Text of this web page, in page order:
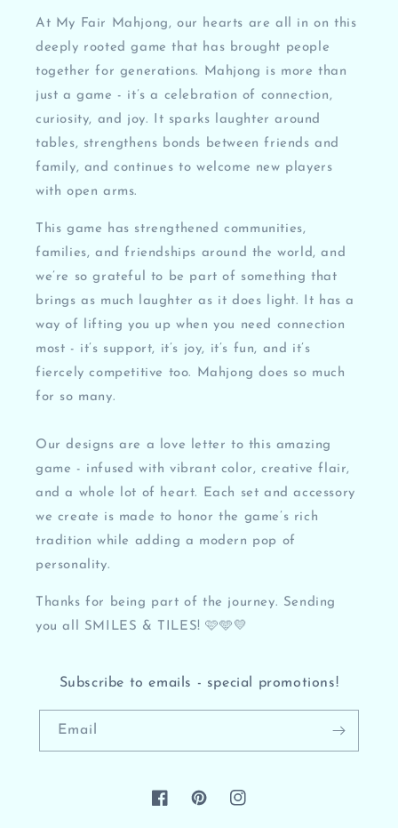
At My Fair Mahjong, our hearts are all in on this
deeply rooted game that has brought people
together for generations. Mahjong is more than
just a game - it’s a celebration of connection,
curiosity, and joy. It sparks laughter around
tables, strengthens bonds between friends and
family, and continues to welcome new players
with open arms.
This game has strengthened communities,
families, and friendships around the world, and
we’re so grateful to be part of something that
brings as much laughter as it does light. It has a
way of lifting you up when you need connection
most - it’s support, it’s joy, it’s fun, and it’s
fiercely competitive too. Mahjong does so much
for so many.
Our designs are a love letter to this amazing
game - infused with vibrant color, creative flair,
and a whole lot of heart. Each set and accessory
we create is made to honor the game’s rich
tradition while adding a modern pop of
personality.
Thanks for being part of the journey. Sending
you all SMILES & TILES! 🩷🩵💛
Subscribe to emails - special promotions!
Email
FacebookPinterestInstagram